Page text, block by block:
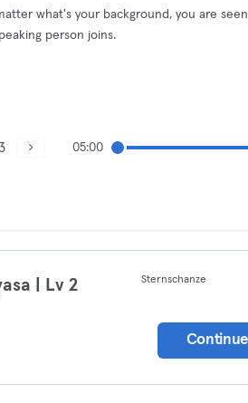
what's your background, you are
person joins.
05:00
| Lv 2 Sternschanze
Continue